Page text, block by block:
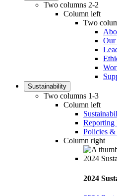
Two columns 2-2
Column left
Two
Our
Sustainability
Two columns 1-3
Column left
Reporting
Policies
Column right
2024